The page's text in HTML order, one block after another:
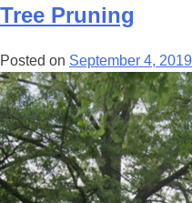
Tree Pruning
Posted on September 4, 2019